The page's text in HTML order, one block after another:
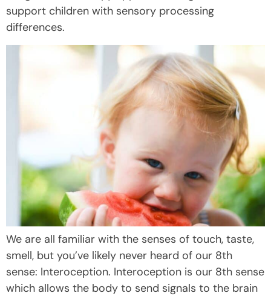
support children with sensory processing
differences.
We are all familiar with the senses of touch, taste,
smell, but you’ve likely never heard of our 8th
sense: Interoception. Interoception is our 8th sense
which allows the body to send signals to the brain